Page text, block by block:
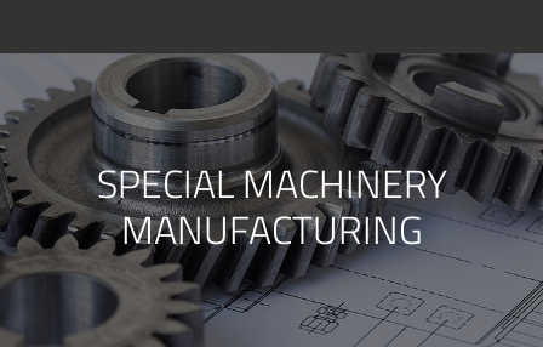
SPECIAL MACHINERY
MANUFACTURING